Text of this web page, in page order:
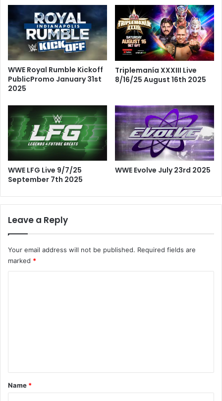
WWE Royal Rumble Kickoff
PublicPromo January 31st
2025
Triplemanía XXXIII Live
8/16/25 August 16th 2025
WWE LFG Live 9/7/25
September 7th 2025
WWE Evolve July 23rd 2025
Leave a Reply
Your email address will not be published. Required fields are
marked *
*
Name *